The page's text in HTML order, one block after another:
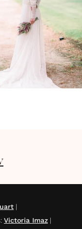
|
: Victoria Imaz |